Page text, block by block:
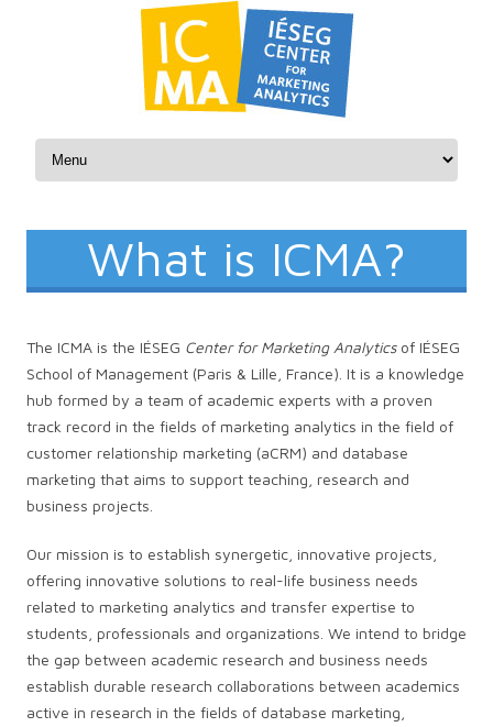
Skip to content
What is ICMA?
The ICMA is the IÉSEG Center for Marketing Analytics of IÉSEG
School of Management (Paris & Lille, France). It is a knowledge
hub formed by a team of academic experts with a proven
track record in the fields of marketing analytics in the field of
customer relationship marketing (aCRM) and database
marketing that aims to support teaching, research and
business projects.
Our mission is to establish synergetic, innovative projects,
offering innovative solutions to real-life business needs
related to marketing analytics and transfer expertise to
students, professionals and organizations. We intend to bridge
the gap between academic research and business needs
establish durable research collaborations between academics
active in research in the fields of database marketing,